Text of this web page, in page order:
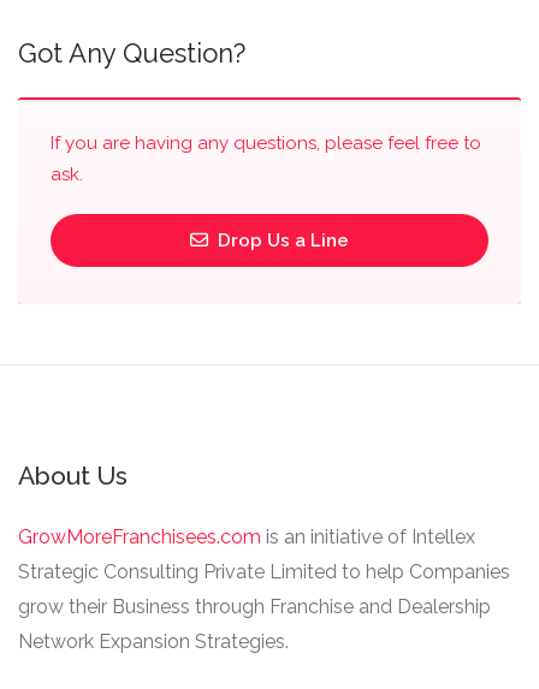
Got Any Question?
If you are having any questions, please feel free to
ask.
Drop Us a Line
About Us
GrowMoreFranchisees.com is an initiative of Intellex
Strategic Consulting Private Limited to help Companies
grow their Business through Franchise and Dealership
Network Expansion Strategies.